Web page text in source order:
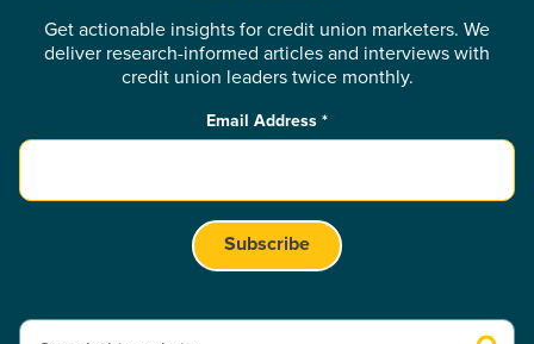
Get actionable insights for credit union marketers. We
deliver research-informed articles and interviews with
credit union leaders twice monthly.
Email Address *
This is a search field with an auto-suggest feature attached.